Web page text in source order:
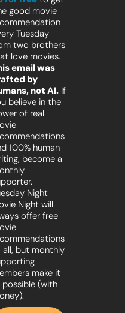
good movie
Tuesday
two brothers
love movies.
email was
by
not AI. If
believe in the
of real
100% human
become a
Night
Night will
offer free
but monthly
make it
possible (with